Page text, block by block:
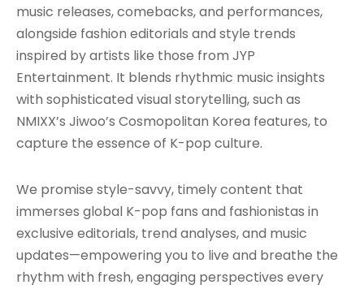
music releases, comebacks, and performances,
alongside fashion editorials and style trends
inspired by artists like those from JYP
Entertainment. It blends rhythmic music insights
with sophisticated visual storytelling, such as
NMIXX’s Jiwoo’s Cosmopolitan Korea features, to
capture the essence of K-pop culture.
We promise style-savvy, timely content that
immerses global K-pop fans and fashionistas in
exclusive editorials, trend analyses, and music
updates—empowering you to live and breathe the
rhythm with fresh, engaging perspectives every